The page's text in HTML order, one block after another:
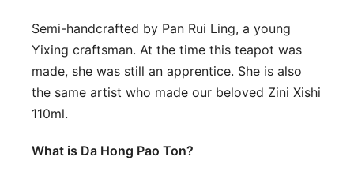
Semi-handcrafted by Pan Rui Ling, a young
Yixing craftsman. At the time this teapot was
made, she was still an apprentice. She is also
the same artist who made our beloved Zini Xishi
110ml.
What is Da Hong Pao Ton?